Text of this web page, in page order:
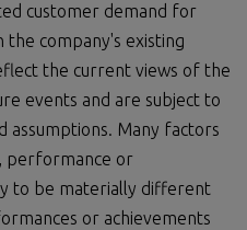
customer demand for
the company's existing
the current views of the
events and are subject to
assumptions. Many factors
performance or
to be materially different
or achievements